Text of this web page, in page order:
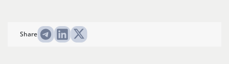
Share